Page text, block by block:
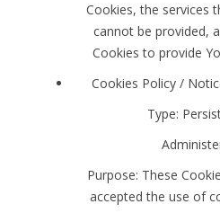
Cookies, the services
cannot be provided,
Cookies to provide
Cookies Policy /
Type:
Purpose: These
accepted the use of